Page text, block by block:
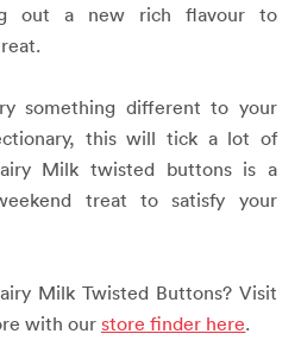
out a new rich flavour to
something different to your
this will tick a lot of
Milk twisted buttons is a
treat to satisfy your
Milk Twisted Buttons? Visit
with our store finder here.